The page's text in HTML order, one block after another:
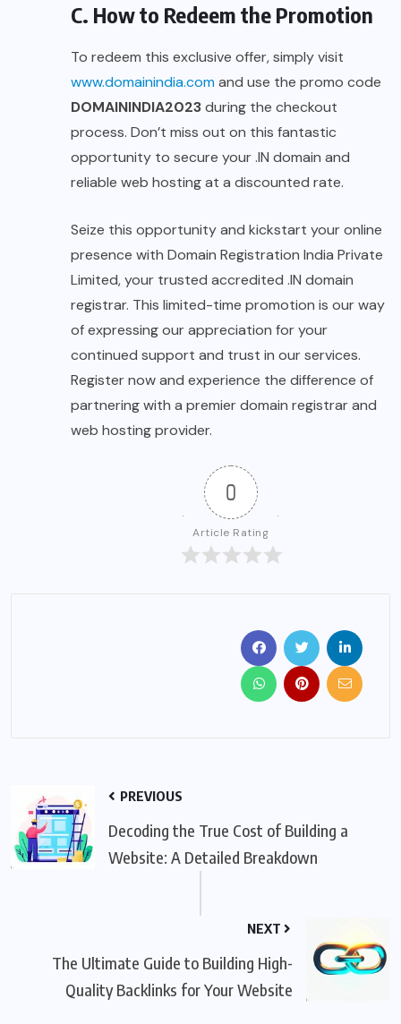
C. How to Redeem the Promotion
To redeem this exclusive offer, simply visit
www.domainindia.comand use the promo code
DOMAININDIA2023during the checkout
process. Don’t miss out on this fantastic
opportunity to secure your .IN domain and
reliable web hosting at a discounted rate.
Seize this opportunity and kickstart your online
presence with Domain Registration India Private
Limited, your trusted accredited .IN domain
registrar. This limited-time promotion is our way
of expressing our appreciation for your
continued support and trust in our services.
Register now and experience the difference of
partnering with a premier domain registrar and
web hosting provider.
0
Article Rating
PREVIOUS
Decoding the True Cost of Building a
Website: A Detailed Breakdown
NEXT
The Ultimate Guide to Building High-
Quality Backlinks for Your Website